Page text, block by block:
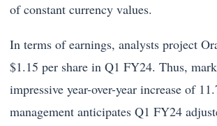
of constant currency values.
In terms of earnings, analysts project
$1.15 per share in Q1 FY24. Thus,
impressive year-over-year increase of
management anticipates Q1 FY24